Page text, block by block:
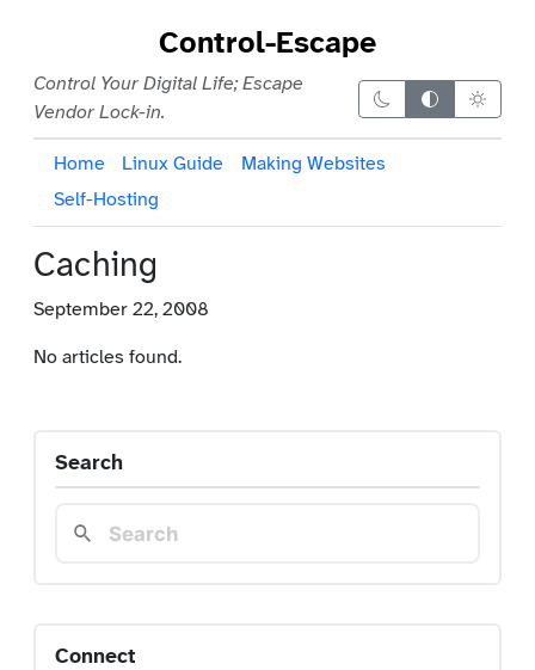
Control-Escape
Control Your Digital Life; Escape
Vendor Lock-in.
Dark themeAuto theme
Light
Home Linux Guide
Making Websites
Self-Hosting
Caching
September 22, 2008
No articles found.
Search
Connect